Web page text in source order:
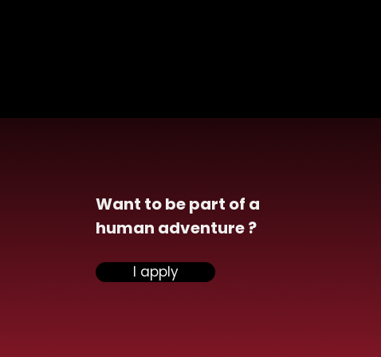
Audensiel announces the
acquisition of Vona and
Want to be part of a
human adventure ?
I apply